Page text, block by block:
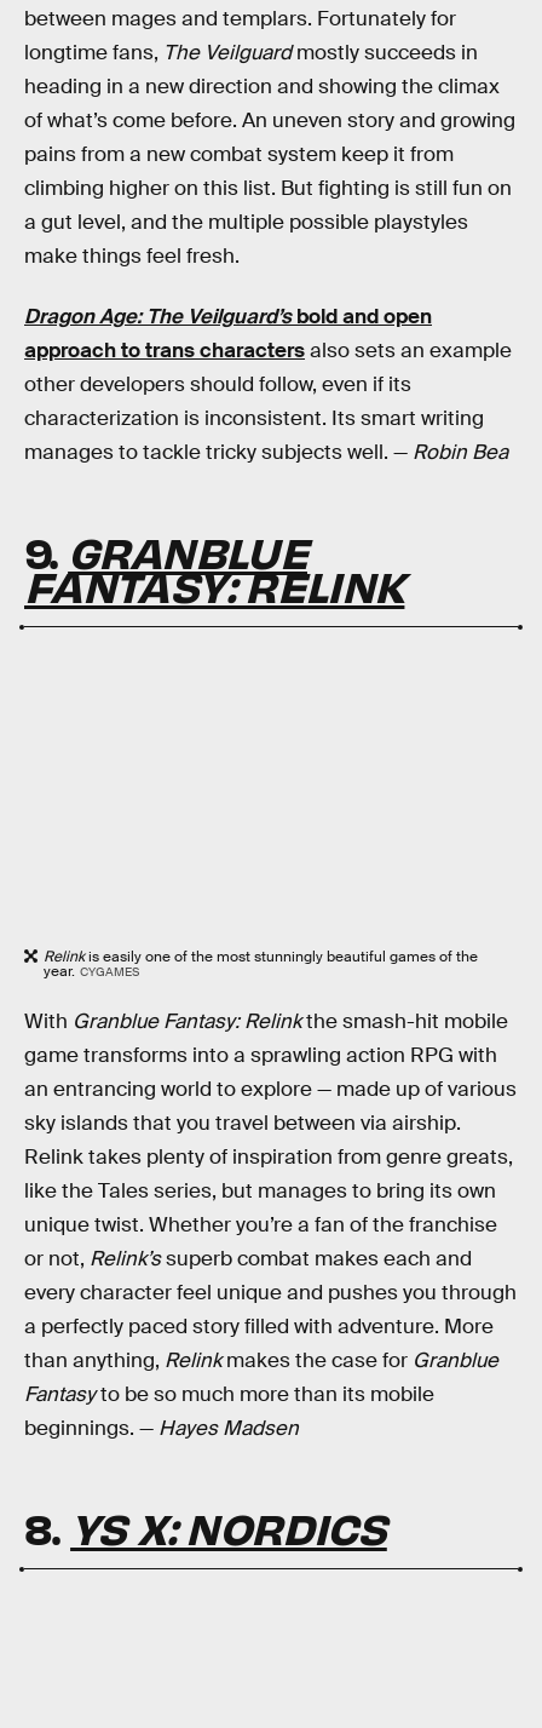
between mages and templars. Fortunately for
longtime fans, The Veilguardmostly succeeds in
heading in a new direction and showing the climax
of what’s come before. An uneven story and growing
pains from a new combat system keep it from
climbing higher on this list. But fighting is still fun on
a gut level, and the multiple possible playstyles
make things feel fresh.
Dragon Age: The Veilguard’sbold and open
approach to trans charactersalso sets an example
other developers should follow, even if its
characterization is inconsistent. Its smart writing
manages to tackle tricky subjects well. — Robin Bea
9. GRANBLUE
FANTASY: RELINK
Relinkis easily one of the most stunningly beautiful games of the
year. CYGAMES
With Granblue Fantasy: Relinkthe smash-hit mobile
game transforms into a sprawling action RPG with
an entrancing world to explore — made up of various
sky islands that you travel between via airship.
Relink takes plenty of inspiration from genre greats,
like the Tales series, but manages to bring its own
unique twist. Whether you’re a fan of the franchise
or not, Relink’ssuperb combat makes each and
every character feel unique and pushes you through
a perfectly paced story filled with adventure. More
than anything, Relinkmakes the case for Granblue
Fantasyto be so much more than its mobile
beginnings. — Hayes Madsen
8. YS X: NORDICS